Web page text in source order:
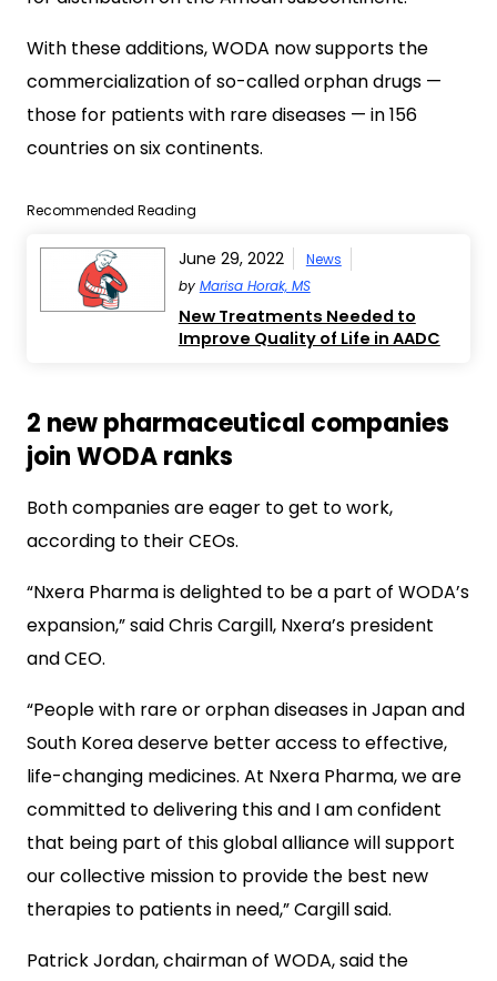
With these additions, WODA now supports the
commercialization of so-called orphan drugs —
those for patients with rare diseases — in 156
countries on six continents.
Recommended Reading
June 29, 2022
News
by Marisa Horak, MS
New Treatments Needed to
Improve Quality of Life in AADC
2 new pharmaceutical companies
join WODA ranks
Both companies are eager to get to work,
according to their CEOs.
“Nxera Pharma is delighted to be a part of WODA’s
expansion,” said Chris Cargill, Nxera’s president
and CEO.
“People with rare or orphan diseases in Japan and
South Korea deserve better access to effective,
life-changing medicines. At Nxera Pharma, we are
committed to delivering this and I am confident
that being part of this global alliance will support
our collective mission to provide the best new
therapies to patients in need,” Cargill said.
Patrick Jordan, chairman of WODA, said the